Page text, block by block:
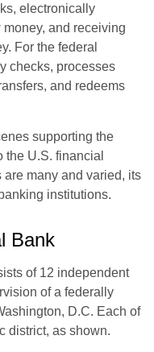
electronically
and receiving
For the federal
checks, processes
and redeems
supporting the
U.S. financial
many and varied, its
institutions.
Bank
of 12 independent
of a federally
D.C. Each of
district, as shown.